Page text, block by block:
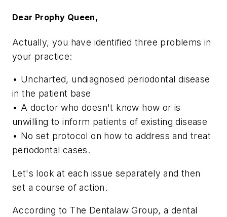
Dear Prophy Queen,
Actually, you have identified three problems in
your practice:
• Uncharted, undiagnosed periodontal disease
in the patient base
• A doctor who doesn't know how or is
unwilling to inform patients of existing disease
• No set protocol on how to address and treat
periodontal cases.
Let's look at each issue separately and then
set a course of action.
According to The Dentalaw Group, a dental